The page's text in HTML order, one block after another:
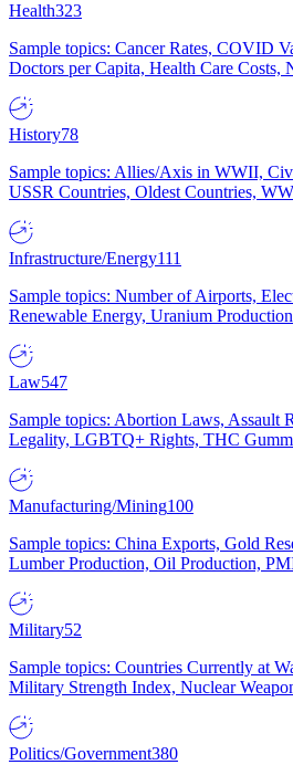
Health323
Sample topics: Cancer Rates, COVID
Doctors per Capita, Health Care Costs,
History78
Sample topics: Allies/Axis in WWII,
USSR Countries, Oldest Countries,
Infrastructure/Energy111
Sample topics: Number of Airports,
Renewable Energy, Uranium Production
Law547
Sample topics: Abortion Laws, Assault
Legality, LGBTQ+ Rights, THC
Manufacturing/Mining100
Sample topics: China Exports, Gold
Lumber Production, Oil Production,
Military52
Sample topics: Countries Currently at
Military Strength Index, Nuclear
Politics/Government380